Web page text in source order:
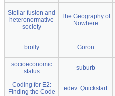
Stellar fusion and
heteronormative
society
The Geography of
Nowhere
brolly Goron
socioeconomic
status
suburb
Coding for E2:
Finding the Code
edev: Quickstart